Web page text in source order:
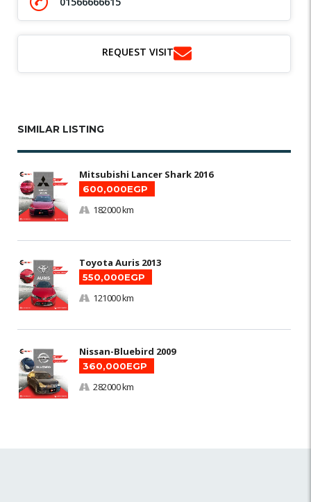
REQUEST VISIT
SIMILAR LISTING
Mitsubishi Lancer Shark 2016
600,000EGP
182000 km
Toyota Auris 2013
550,000EGP
121000 km
Nissan-Bluebird 2009
360,000EGP
282000 km